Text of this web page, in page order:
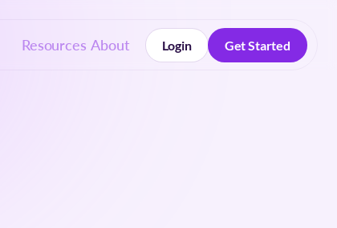
Resources About
Login
Get Started